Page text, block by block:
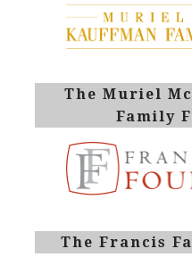
The Muriel
Family
The Francis